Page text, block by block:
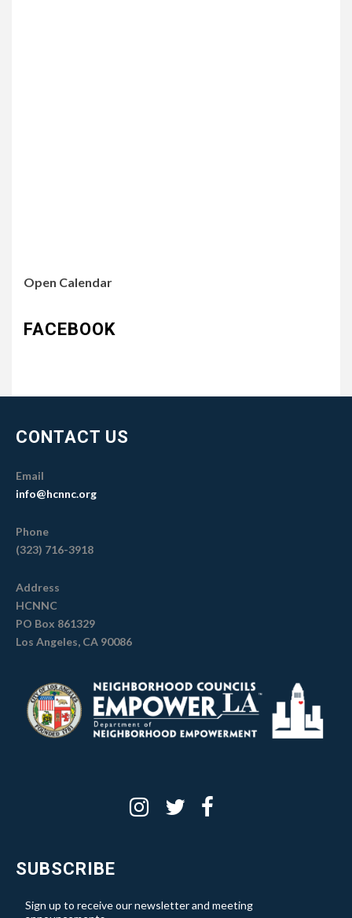
Open Calendar
FACEBOOK
CONTACT US
Email
info@hcnnc.org
Phone
(323) 716-3918
Address
HCNNC
PO Box 861329
Los Angeles, CA 90086
SUBSCRIBE
Sign up to receive our newsletter and meeting